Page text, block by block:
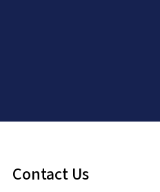
Contact Us